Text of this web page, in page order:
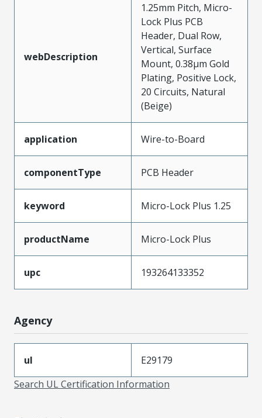
webDescription
1.25mm Pitch, Micro-
Lock Plus PCB
Header, Dual Row,
Vertical, Surface
Mount, 0.38µm Gold
Plating, Positive Lock,
20 Circuits, Natural
(Beige)
application Wire-to-Board
componentType PCB Header
keyword Micro-Lock Plus 1.25
productName Micro-Lock Plus
upc 193264133352
Agency
ul
E29179
Search UL Certification Information